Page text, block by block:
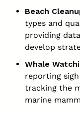
Beach
types and
providing
develop
Whale
reporting
tracking the
marine